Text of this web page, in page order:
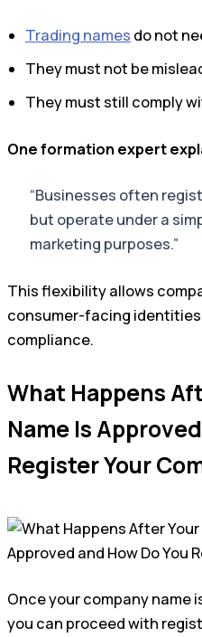
Trading names do not
They must not be
They must still comply
One formation expert
“Businesses often
but operate under a
marketing purposes.”
This flexibility allows
consumer-facing
compliance.
What Happens
Name Is
Register Your
Once your company name
you can proceed with